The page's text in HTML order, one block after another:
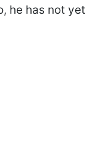
he has not yet